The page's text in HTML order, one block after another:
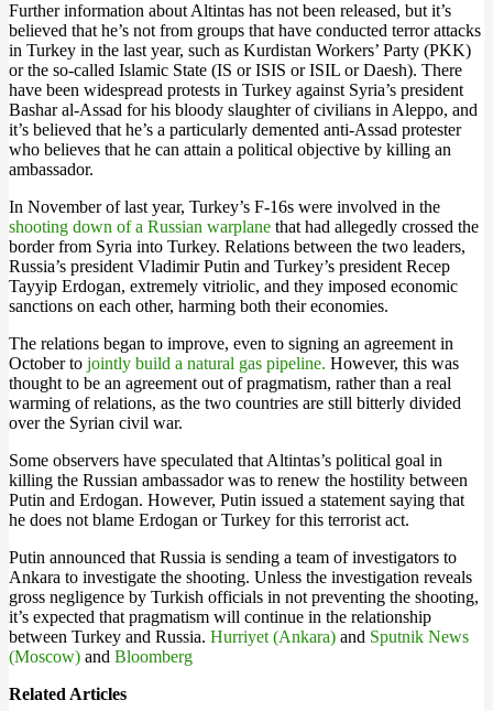
Further information about Altintas has not been released, but it’s
believed that he’s not from groups that have conducted terror attacks
in Turkey in the last year, such as Kurdistan Workers’ Party (PKK)
or the so-called Islamic State (IS or ISIS or ISIL or Daesh). There
have been widespread protests in Turkey against Syria’s president
Bashar al-Assad for his bloody slaughter of civilians in Aleppo, and
it’s believed that he’s a particularly demented anti-Assad protester
who believes that he can attain a political objective by killing an
ambassador.
In November of last year, Turkey’s F-16s were involved in the
shooting down of a Russian warplane that had allegedly crossed the
border from Syria into Turkey. Relations between the two leaders,
Russia’s president Vladimir Putin and Turkey’s president Recep
Tayyip Erdogan, extremely vitriolic, and they imposed economic
sanctions on each other, harming both their economies.
The relations began to improve, even to signing an agreement in
October to jointly build a natural gas pipeline. However, this was
thought to be an agreement out of pragmatism, rather than a real
warming of relations, as the two countries are still bitterly divided
over the Syrian civil war.
Some observers have speculated that Altintas’s political goal in
killing the Russian ambassador was to renew the hostility between
Putin and Erdogan. However, Putin issued a statement saying that
he does not blame Erdogan or Turkey for this terrorist act.
Putin announced that Russia is sending a team of investigators to
Ankara to investigate the shooting. Unless the investigation reveals
gross negligence by Turkish officials in not preventing the shooting,
it’s expected that pragmatism will continue in the relationship
between Turkey and Russia. Hurriyet (Ankara) and Sputnik News
(Moscow) and Bloomberg
Related Articles